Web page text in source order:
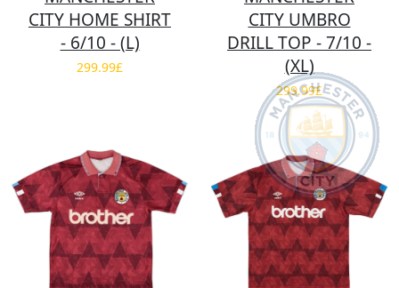
CITY HOME SHIRT
- 6/10 - (L)
299.99£
CITY UMBRO
DRILL TOP - 7/10 -
(XL)
299.99£